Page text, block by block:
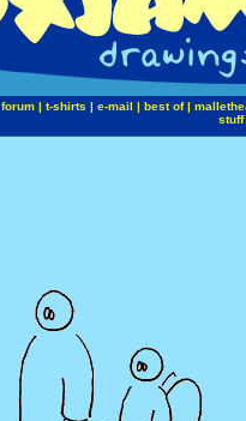
forum| t-shirts | e-mail | best of|
stuff